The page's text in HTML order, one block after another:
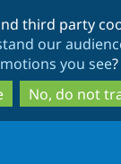
to
main
content
to
search
third party
our
you see?
No, do not